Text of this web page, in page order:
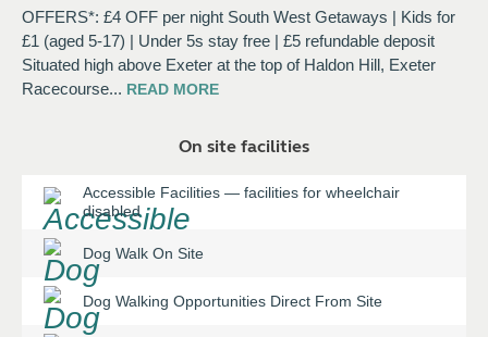
OFFERS*: £4 OFF per night South West Getaways | Kids for
£1 (aged 5-17) | Under 5s stay free | £5 refundable deposit
Situated high above Exeter at the top of Haldon Hill, Exeter
Racecourse... READ MORE
On site facilities
Accessible Facilities — facilities for wheelchair
disabled
Dog Walk On Site
Dog Walking Opportunities Direct From Site